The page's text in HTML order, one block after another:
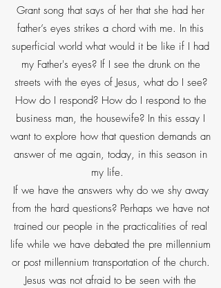
Grant song that says of her that she had her
father’s eyes strikes a chord with me. In this
superficial world what would it be like if I had
my Father's eyes? If I see the drunk on the
streets with the eyes of Jesus, what do I see?
How do I respond? How do I respond to the
business man, the housewife? In this essay I
want to explore how that question demands an
answer of me again, today, in this season in
my life.
If we have the answers why do we shy away
from the hard questions? Perhaps we have not
trained our people in the practicalities of real
life while we have debated the pre millennium
or post millennium transportation of the church.
Jesus was not afraid to be seen with the